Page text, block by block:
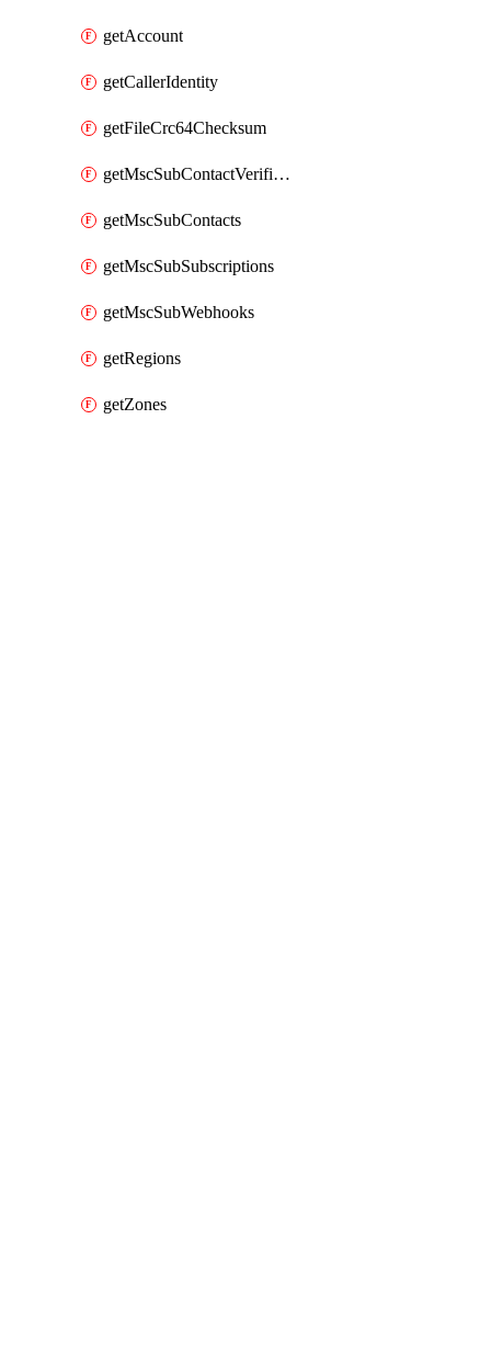
getAccount
getCallerIdentity
getFileCrc64Checksum
getMscSubContactVerificationMessage
getMscSubContacts
getMscSubSubscriptions
getMscSubWebhooks
getRegions
getZones